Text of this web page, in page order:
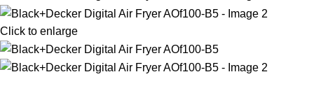
Click to enlarge